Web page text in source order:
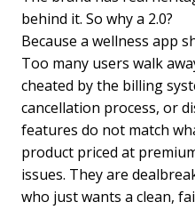
behind it. So why a 2.0?
Because a wellness app
Too many users walk
cheated by the billing
cancellation process, or
features do not match
product priced at
issues. They are
who just wants a clean,